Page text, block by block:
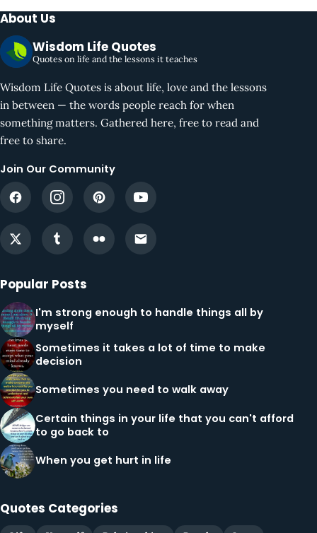
About Us
Wisdom Life Quotes
Quotes on life and the lessons it teaches
Wisdom Life Quotes is about life, love and the lessons
in between — the words people reach for when
something matters. Gathered here, free to read and
free to share.
Join Our Community
Popular Posts
I'm strong enough to handle things all by
myself
Sometimes it takes a lot of time to make
decision
Sometimes you need to walk away
Certain things in your life that you can't afford
to go back to
When you get hurt in life
Quotes Categories